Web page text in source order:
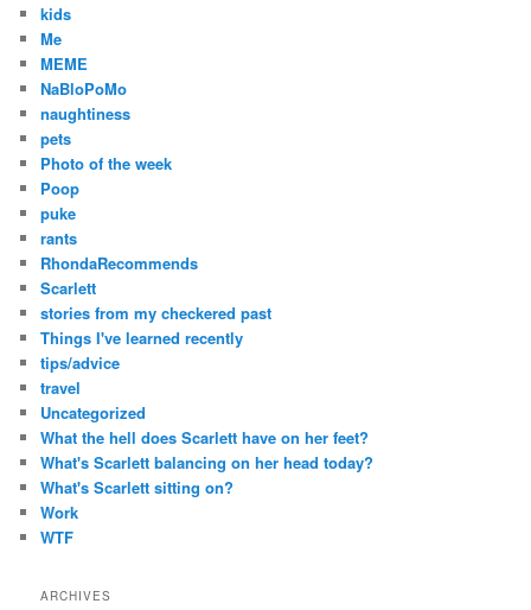
kids
Me
MEME
NaBloPoMo
naughtiness
pets
Photo of the week
Poop
puke
rants
RhondaRecommends
Scarlett
stories from my checkered past
Things I've learned recently
tips/advice
travel
Uncategorized
What the hell does Scarlett have on her feet?
What's Scarlett balancing on her head today?
What's Scarlett sitting on?
Work
WTF
ARCHIVES